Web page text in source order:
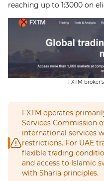
reaching up to 1:3000 on
FXTM
FXTM operates
Services Commission
international services
restrictions. For UAE
flexible trading
and access to Islamic
with Sharia principles.